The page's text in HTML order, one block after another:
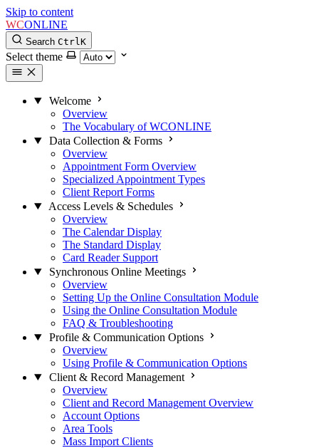
Skip to content
WCONLINE
Search CtrlK
Select theme
Welcome
Overview
The Vocabulary of WCONLINE
Data Collection & Forms
Overview
Appointment Form Overview
Specialized Appointment Types
Client Report Forms
Access Levels & Schedules
Overview
The Calendar Display
The Standard Display
Card Reader Support
Synchronous Online Meetings
Overview
Setting Up the Online Consultation Module
Using the Online Consultation Module
FAQ & Troubleshooting
Profile & Communication Options
Overview
Using Profile & Communication Options
Client & Record Management
Overview
Client and Record Management Overview
Account Options
Area Tools
Mass Import Clients